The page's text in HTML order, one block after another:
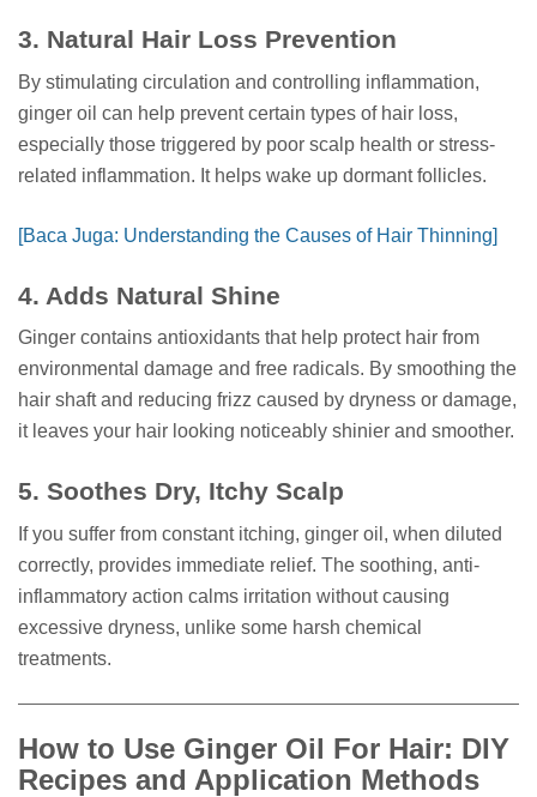
3. Natural Hair Loss Prevention
By stimulating circulation and controlling inflammation,
ginger oil can help prevent certain types of hair loss,
especially those triggered by poor scalp health or stress-
related inflammation. It helps wake up dormant follicles.
[Baca Juga: Understanding the Causes of Hair Thinning]
4. Adds Natural Shine
Ginger contains antioxidants that help protect hair from
environmental damage and free radicals. By smoothing the
hair shaft and reducing frizz caused by dryness or damage,
it leaves your hair looking noticeably shinier and smoother.
5. Soothes Dry, Itchy Scalp
If you suffer from constant itching, ginger oil, when diluted
correctly, provides immediate relief. The soothing, anti-
inflammatory action calms irritation without causing
excessive dryness, unlike some harsh chemical
treatments.
How to Use Ginger Oil For Hair: DIY
Recipes and Application Methods